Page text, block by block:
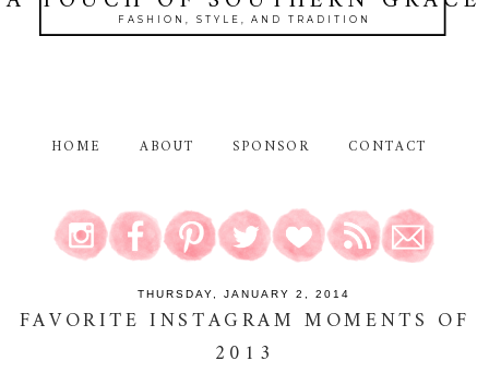
FASHION, STYLE, AND TRADITION
HOME ABOUT SPONSOR CONTACT
THURSDAY, JANUARY 2, 2014
FAVORITE INSTAGRAM MOMENTS OF
2013